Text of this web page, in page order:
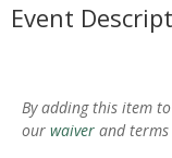
Event
By adding this item
our waiver and terms